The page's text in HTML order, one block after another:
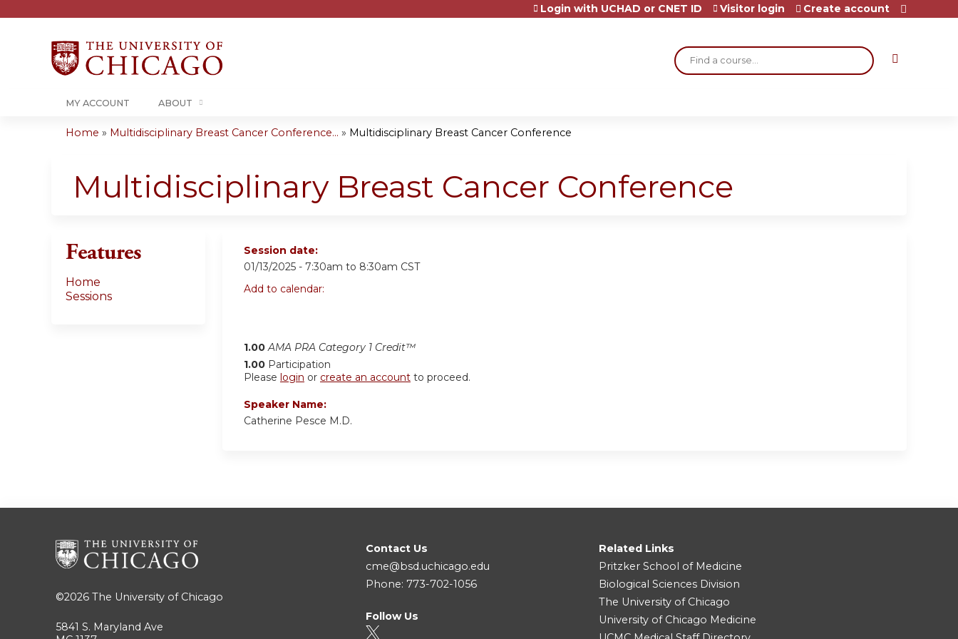
Search
Login with UCHAD or CNET ID Visitor login Create account
MY ACCOUNT ABOUT
are
Home » Multidisciplinary Breast Cancer Conference... » Multidisciplinary Breast Cancer Conference
Multidisciplinary Breast Cancer Conference
Session date:
01/13/2025 - 7:30am to 8:30am CST
Add to calendar:
1.00 AMA PRA Category 1 Credit™
1.00 Participation
Please login or create an account to proceed.
Speaker Name:
Catherine Pesce M.D.
Features
Home
Sessions
©2026 The University of Chicago
5841 S. Maryland Ave
Contact Us
cme@bsd.uchicago.edu
Phone: 773-702-1056
Follow Us
Related Links
Pritzker School of Medicine
Biological Sciences Division
The University of Chicago
University of Chicago Medicine